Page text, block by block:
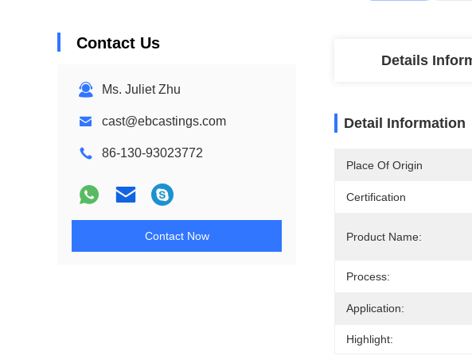
Contact Us
Ms. Juliet Zhu
cast@ebcastings.com
86-130-93023772
Contact Now
Details
Detail Information
Place Of Origin
Certification
Product Name:
Process:
Application:
Highlight: